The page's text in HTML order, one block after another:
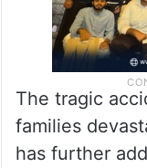
The tragic
families
has further